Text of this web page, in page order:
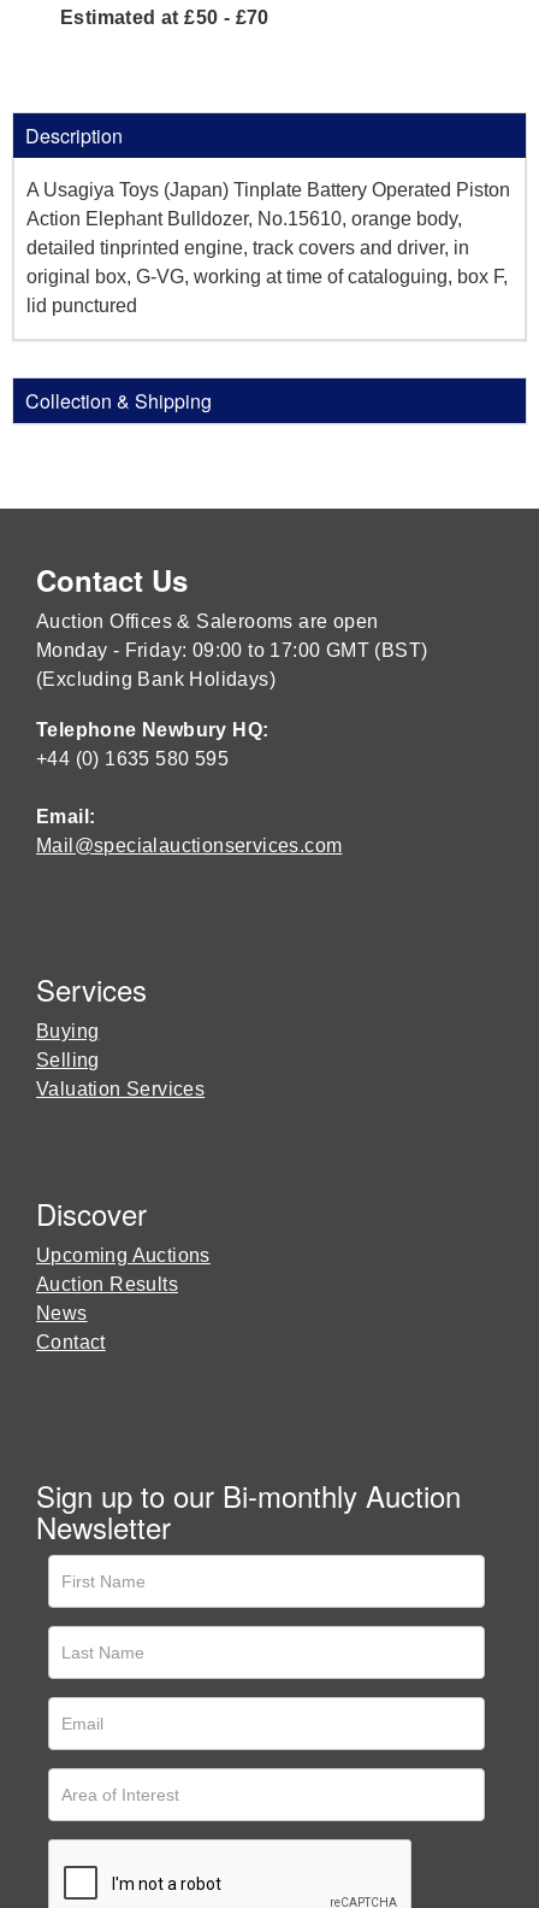
Estimated at £50 - £70
Description
A Usagiya Toys (Japan) Tinplate Battery Operated Piston
Action Elephant Bulldozer, No.15610, orange body,
detailed tinprinted engine, track covers and driver, in
original box, G-VG, working at time of cataloguing, box F,
lid punctured
Collection & Shipping
Contact Us
Auction Offices & Salerooms are open
Monday - Friday: 09:00 to 17:00 GMT (BST)
(Excluding Bank Holidays)
Telephone Newbury HQ:
+44 (0) 1635 580 595
Email:
Mail@specialauctionservices.com
Services
Buying
Selling
Valuation Services
Discover
Upcoming Auctions
Auction Results
News
Contact
Sign up to our Bi-monthly Auction
Newsletter